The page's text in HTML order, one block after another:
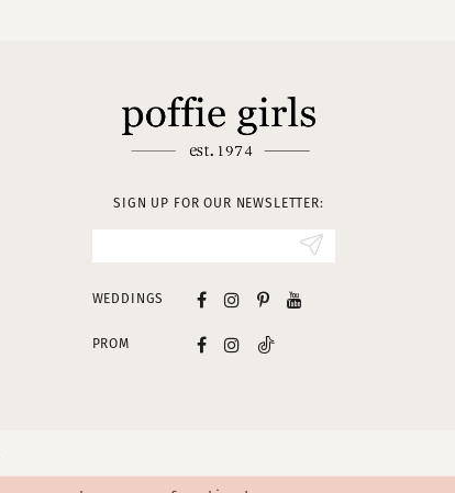
SIGN UP FOR OUR NEWSLETTER:
WEDDINGS
PROM